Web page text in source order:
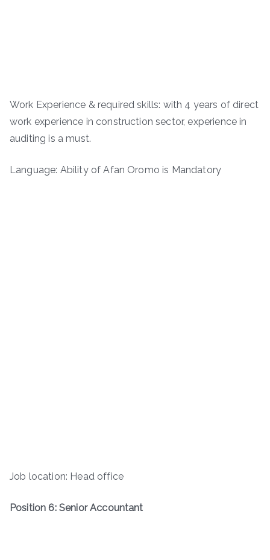
Work Experience & required skills: with 4 years of direct
work experience in construction sector, experience in
auditing is a must.
Language: Ability of Afan Oromo is Mandatory
Job location: Head office
Position 6: Senior Accountant